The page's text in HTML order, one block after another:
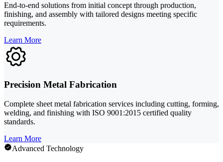
End-to-end solutions from initial concept through production,
finishing, and assembly with tailored designs meeting specific
requirements.
Learn More
Precision Metal Fabrication
Complete sheet metal fabrication services including cutting, forming,
welding, and finishing with ISO 9001:2015 certified quality
standards.
Learn More
Advanced Technology